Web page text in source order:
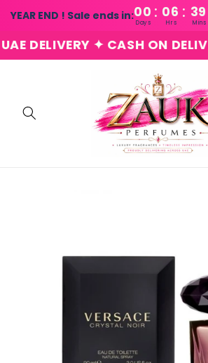
YEAR END ! Sale ends in:00 : 06 : 39
Days Hrs Mins
Skip to
content
✦ CASH ON DELIVERY